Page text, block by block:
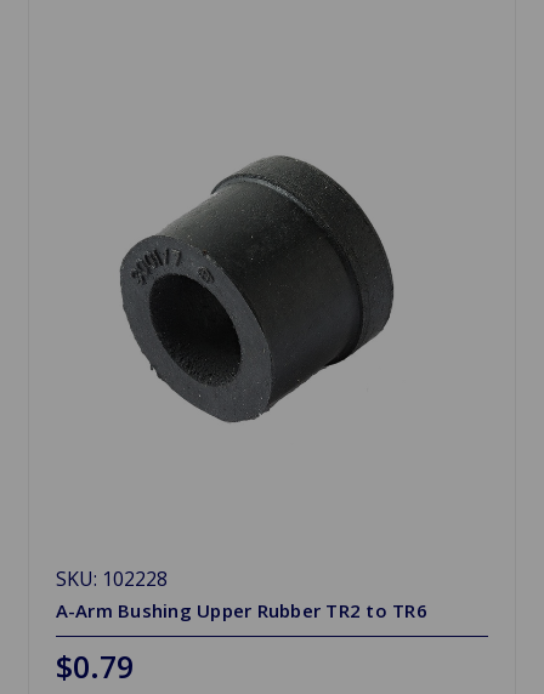
SKU: 102228
A-Arm Bushing Upper Rubber TR2 to TR6
$0.79